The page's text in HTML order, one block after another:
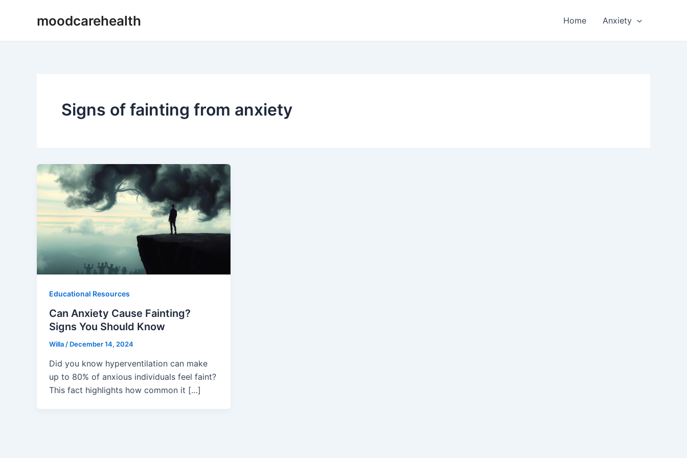
moodcarehealth Home Anxiety
Signs of fainting from anxiety
Educational Resources
Can Anxiety Cause Fainting?
Signs You Should Know
Willa / December 14, 2024
Did you know hyperventilation can make
up to 80% of anxious individuals feel faint?
This fact highlights how common it […]